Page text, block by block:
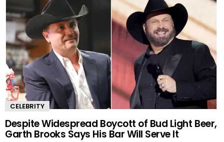
CELEBRITY
Despite Widespread Boycott of Bud Light Beer,
Garth Brooks Says His Bar Will Serve It